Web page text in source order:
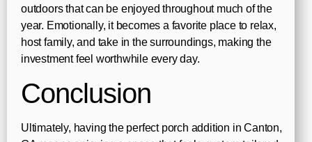
outdoors that can be enjoyed throughout much of the
year. Emotionally, it becomes a favorite place to relax,
host family, and take in the surroundings, making the
investment feel worthwhile every day.
Conclusion
Ultimately, having the perfect porch addition in Canton,